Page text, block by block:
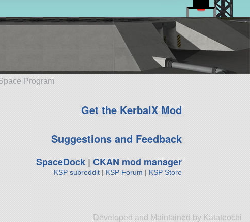
Program
Get the KerbalX Mod
Suggestions and Feedback
SpaceDock| CKAN mod manager
KSP subreddit| KSP Forum | KSP Store
Developed and Maintained by Katateochi